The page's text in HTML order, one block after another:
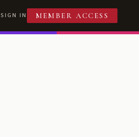
SIGN IN MEMBER ACCESS